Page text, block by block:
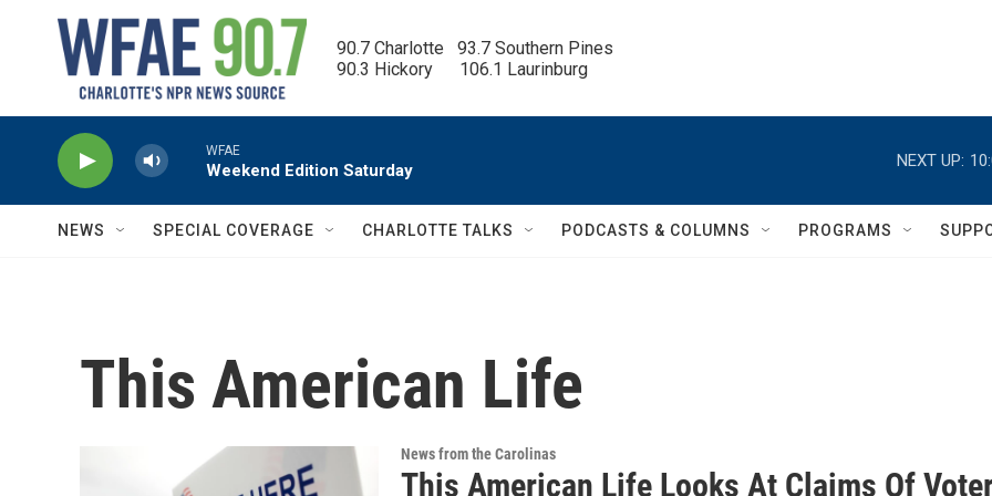
90.7 Charlotte   93.7 Southern Pines
90.3 Hickory      106.1 Laurinburg
WFAE
Weekend Edition Saturday
NEXT UP:
NEWS SPECIAL COVERAGE CHARLOTTE TALKS PODCASTS & COLUMNS PROGRAMS
This American Life
News from the Carolinas
This American Life Looks At Claims Of